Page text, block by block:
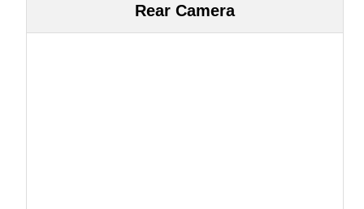
Rear Camera